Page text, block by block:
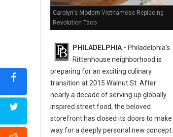
Carolyn's Modern Vietnamese Replacing
Revolution Taco
PHILADELPHIA - Philadelphia's
Rittenhouse neighborhood is
preparing for an exciting culinary
transition at 2015 Walnut St. After
nearly a decade of serving up globally
inspired street food, the beloved
storefront has closed its doors to make
way for a deeply personal new concept: